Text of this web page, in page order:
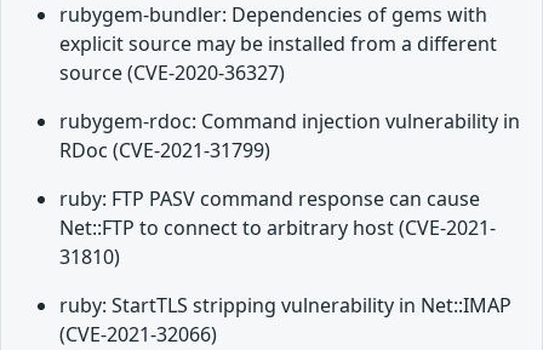
rubygem-bundler: Dependencies of gems with
explicit source may be installed from a different
source (CVE-2020-36327)
rubygem-rdoc: Command injection vulnerability in
RDoc (CVE-2021-31799)
ruby: FTP PASV command response can cause
Net::FTP to connect to arbitrary host (CVE-2021-
31810)
ruby: StartTLS stripping vulnerability in Net::IMAP
(CVE-2021-32066)